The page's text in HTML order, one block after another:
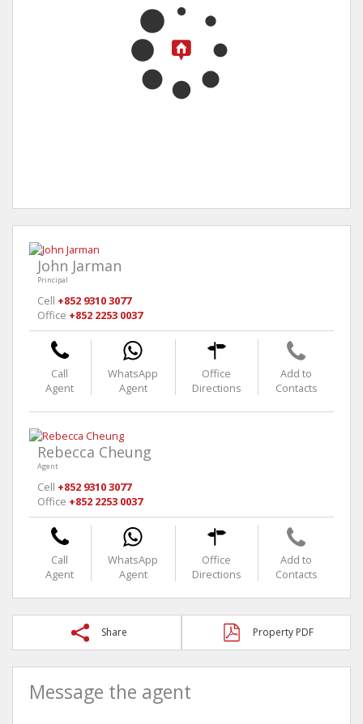
John Jarman
Principal
Cell +852 9310 3077
Office +852 2253 0037
Call
Agent
WhatsApp
Agent
Office
Directions
Add to
Contacts
Rebecca Cheung
Agent
Cell +852 9310 3077
Office +852 2253 0037
Call
Agent
WhatsApp
Agent
Office
Directions
Add to
Contacts
Share Property PDF
Message the agent